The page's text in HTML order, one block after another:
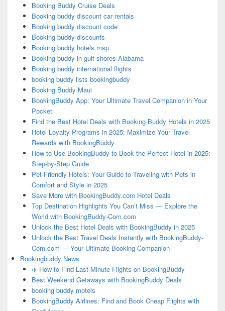
Booking Buddy Cruise Deals
Booking buddy discount car rentals
Booking buddy discount code
Booking buddy discounts
Booking buddy hotels msp
Booking buddy in gulf shores Alabama
Booking buddy international flights
booking buddy lists bookingbuddy
Booking Buddy Maui
BookingBuddy App: Your Ultimate Travel Companion in Your
Pocket
Find the Best Hotel Deals with Booking Buddy Hotels in 2025
Hotel Loyalty Programs in 2025: Maximize Your Travel
Rewards with BookingBuddy
How to Use BookingBuddy to Book the Perfect Hotel in 2025:
Step-by-Step Guide
Pet-Friendly Hotels: Your Guide to Traveling with Pets in
Comfort and Style in 2025
Save More with BookingBuddy.com Hotel Deals
Top Destination Highlights You Can’t Miss — Explore the
World with BookingBuddy-Com.com
Unlock the Best Hotel Deals with BookingBuddy in 2025
Unlock the Best Travel Deals Instantly with BookingBuddy-
Com.com — Your Ultimate Booking Companion
Bookingbuddy News
✈️ How to Find Last-Minute Flights on BookingBuddy
Best Weekend Getaways with BookingBuddy Deals
booking buddy motels
BookingBuddy Airlines: Find and Book Cheap Flights with